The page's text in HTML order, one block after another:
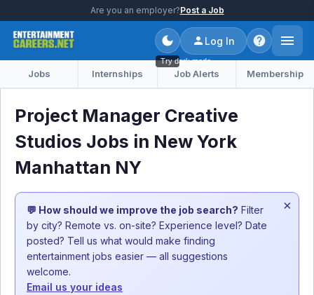
Are you an employer?Post a Job
Try dark mode
Log In
Jobs Internships Job Alerts Membership
Project Manager Creative
Studios Jobs in New York
Manhattan NY
💬 How should we improve the job search? Filter
by city? Remote vs. on-site? Experience level? Date
posted? Tell us what would make finding
entertainment jobs easier — all suggestions
welcome.
Email us your ideas
×